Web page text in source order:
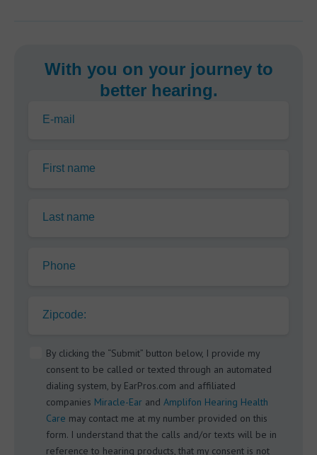
With you on your journey to
better hearing.
E-mail
First name
Last name
Phone
Zipcode:
By clicking the “Submit” button below, I provide my
consent to be called or texted through an automated
dialing system, by EarPros.com and affiliated
companies Miracle-Ear and Amplifon Hearing Health
Care may contact me at my number provided on this
form. I understand that the calls and/or texts will be in
reference to hearing products, that my consent is not